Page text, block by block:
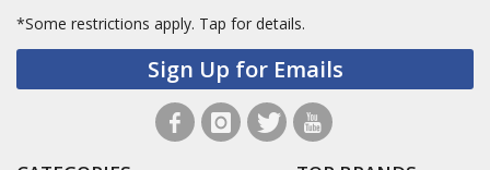
*Some restrictions apply. Tap for details.
Sign Up for Emails